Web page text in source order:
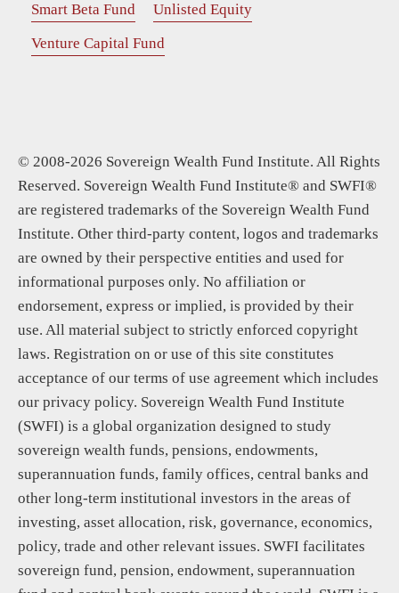
Smart Beta Fund
Unlisted Equity
Venture Capital Fund
© 2008-2026 Sovereign Wealth Fund Institute. All Rights
Reserved. Sovereign Wealth Fund Institute® and SWFI®
are registered trademarks of the Sovereign Wealth Fund
Institute. Other third-party content, logos and trademarks
are owned by their perspective entities and used for
informational purposes only. No affiliation or
endorsement, express or implied, is provided by their
use. All material subject to strictly enforced copyright
laws. Registration on or use of this site constitutes
acceptance of our terms of use agreement which includes
our privacy policy. Sovereign Wealth Fund Institute
(SWFI) is a global organization designed to study
sovereign wealth funds, pensions, endowments,
superannuation funds, family offices, central banks and
other long-term institutional investors in the areas of
investing, asset allocation, risk, governance, economics,
policy, trade and other relevant issues. SWFI facilitates
sovereign fund, pension, endowment, superannuation